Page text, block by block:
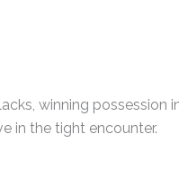
winning
in the tight encounter.